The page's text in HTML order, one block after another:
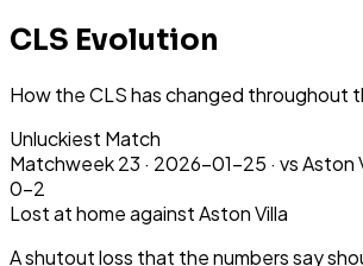
CLS Evolution
How the CLS has changed throughout
Unluckiest Match
Matchweek23 · 2026-01-25 · vs Aston
0-2
Lostat homeagainst Aston Villa
A shutout loss that the numbers say